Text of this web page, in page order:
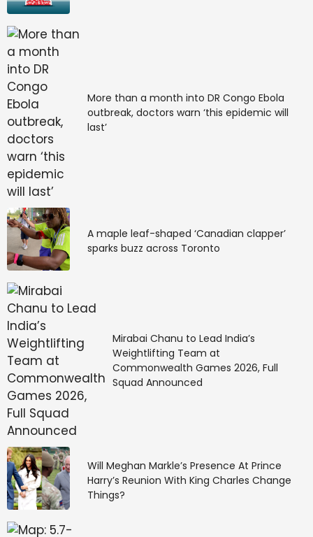
More than a month into DR Congo Ebola
outbreak, doctors warn ‘this epidemic will
last’
A maple leaf-shaped ‘Canadian clapper’
sparks buzz across Toronto
Mirabai Chanu to Lead India’s
Weightlifting Team at
Commonwealth Games 2026, Full
Squad Announced
Will Meghan Markle’s Presence At Prince
Harry’s Reunion With King Charles Change
Things?